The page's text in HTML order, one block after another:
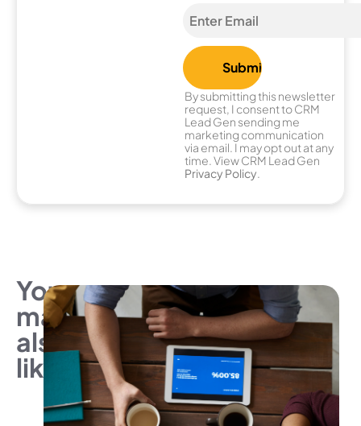
By submitting this newsletter
request, I consent to CRM
Lead Gen sending me
marketing communication
via email. I may opt out at any
time. View CRM Lead Gen
Privacy Policy.
You
may
also
like